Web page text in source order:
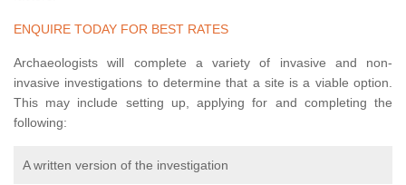
ENQUIRE TODAY FOR BEST RATES
Archaeologists will complete a variety of invasive and non-
invasive investigations to determine that a site is a viable option.
This may include setting up, applying for and completing the
following:
A written version of the investigation